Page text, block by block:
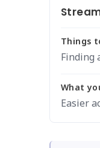
Things
Finding
What
Easier